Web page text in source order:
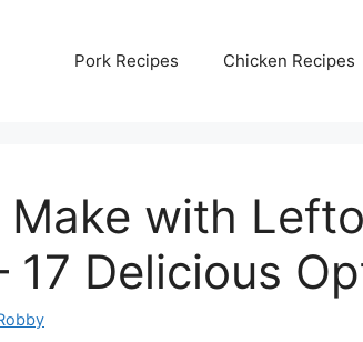
Pork Recipes Chicken Recipes
with
17 Delicious